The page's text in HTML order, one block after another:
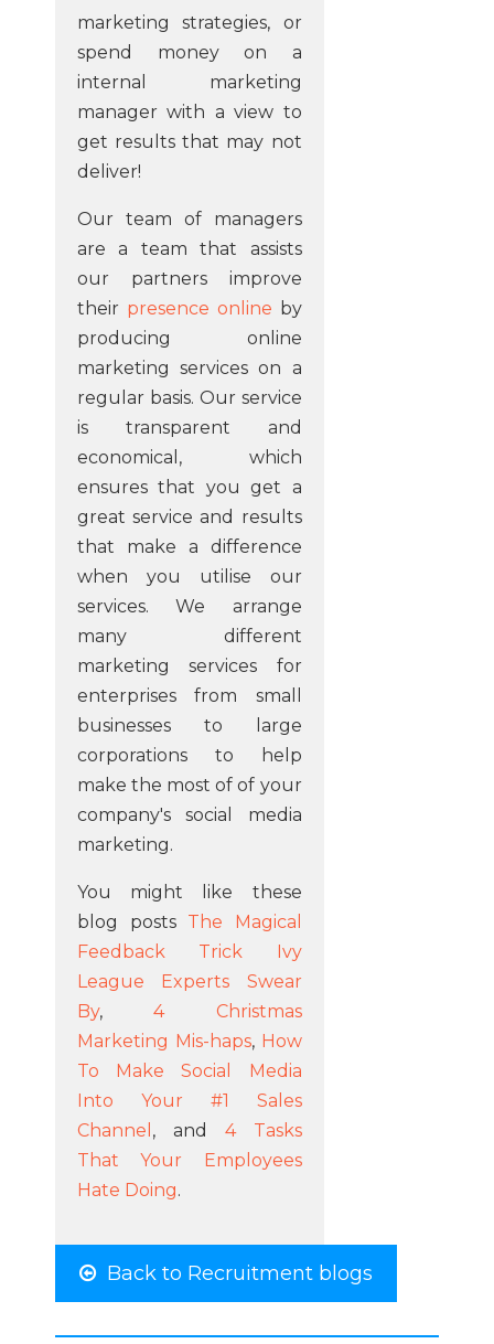
marketing strategies, or
spend money on a
internal marketing
manager with a view to
get results that may not
deliver!
Our team of managers
are a team that assists
our partners improve
their presence online by
producing online
marketing services on a
regular basis. Our service
is transparent and
economical, which
ensures that you get a
great service and results
that make a difference
when you utilise our
services. We arrange
many different
marketing services for
enterprises from small
businesses to large
corporations to help
make the most of of your
company's social media
marketing.
You might like these
blog posts The Magical
Feedback Trick Ivy
League Experts Swear
By,4 Christmas
Marketing Mis-haps, How
To Make Social Media
Into Your #1 Sales
Channel , and 4 Tasks
That Your Employees
Hate Doing.
Back to Recruitment blogs